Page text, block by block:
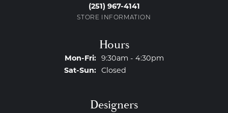
(251) 967-4141
STORE INFORMATION
Hours
Mon-Fri:Monday - Friday:
9:30am - 4:30pm
Sat-Sun:Saturday - Sunday:
Closed
Designers